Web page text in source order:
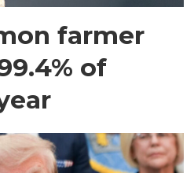
farmer
of